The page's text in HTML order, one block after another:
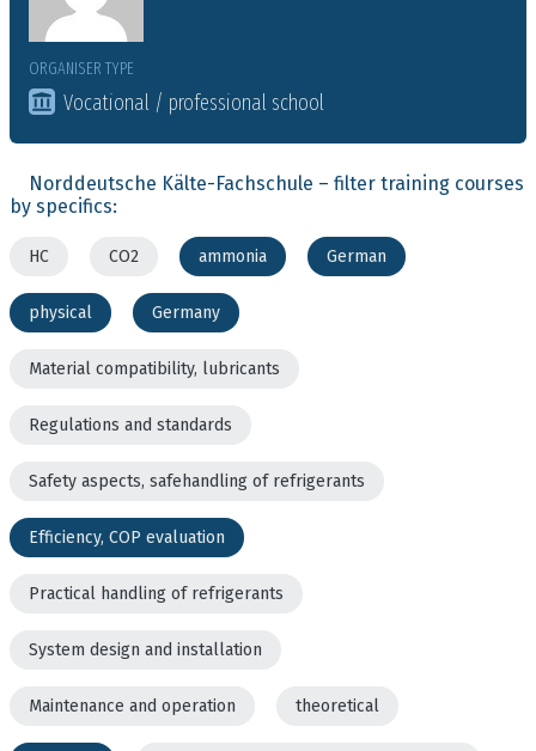
ORGANISER TYPE
Vocational / professional school
Norddeutsche Kälte-Fachschule – filter training courses
by specifics:
HC CO2 ammonia German
physical Germany
Material compatibility, lubricants
Regulations and standards
Safety aspects, safehandling of refrigerants
Efficiency, COP evaluation
Practical handling of refrigerants
System design and installation
Maintenance and operation theoretical